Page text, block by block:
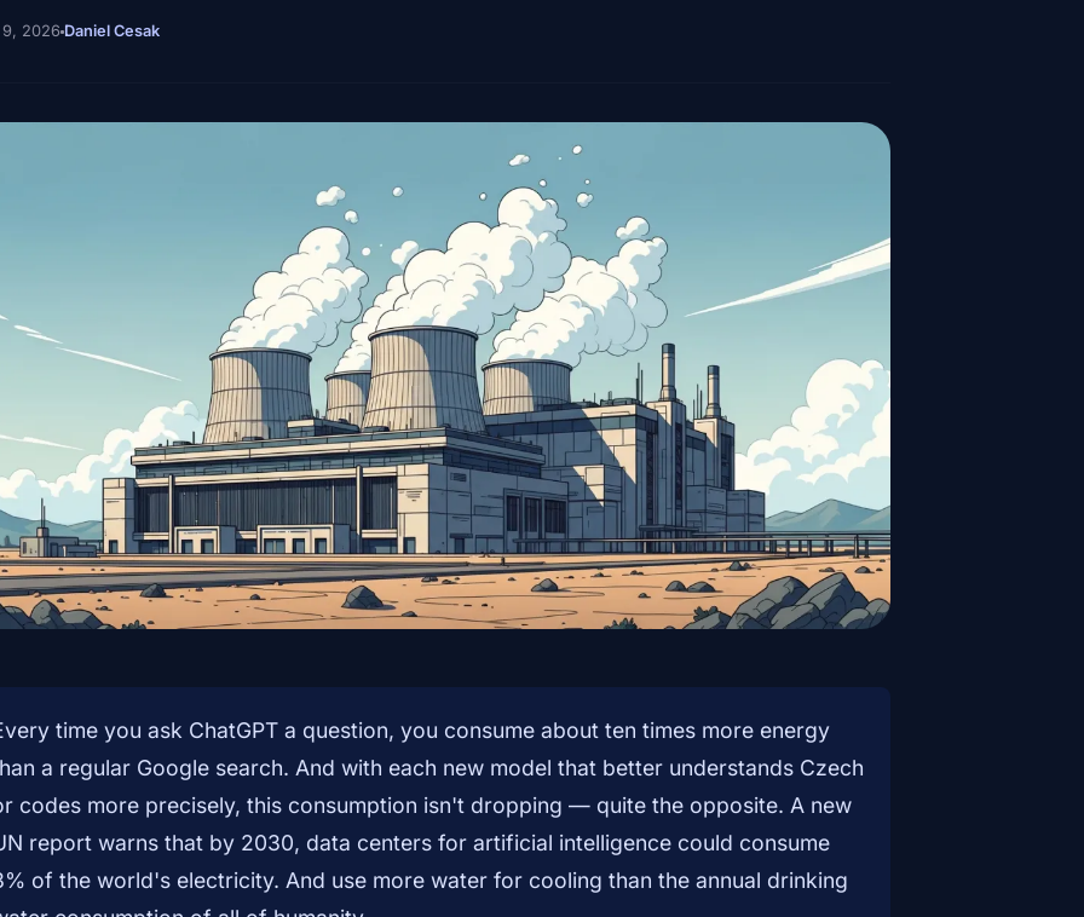
2026 Daniel Cesak
time you ask ChatGPT a question, you consume about ten times more energy
a regular Google search. And with each new model that better understands Czech
codes more precisely, this consumption isn't dropping — quite the opposite. A new
report warns that by 2030, data centers for artificial intelligence could consume
of the world's electricity. And use more water for cooling than the annual drinking